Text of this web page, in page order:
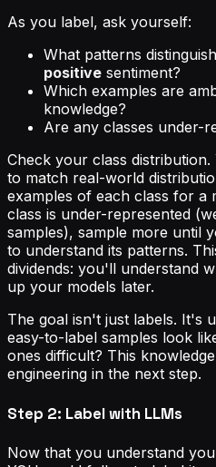
As you label, ask yourself:
What patterns distinguish
positive sentiment?
Which examples are
knowledge?
Are any classes under-
Check your class
to match real-world
examples of each class for a
class is under-represented
samples), sample more until
to understand its patterns.
dividends: you'll understand
up your models later.
The goal isn't just labels. It's
easy-to-label samples look
ones difficult? This
engineering in the next step.
Step 2: Label with LLMs
Now that you understand